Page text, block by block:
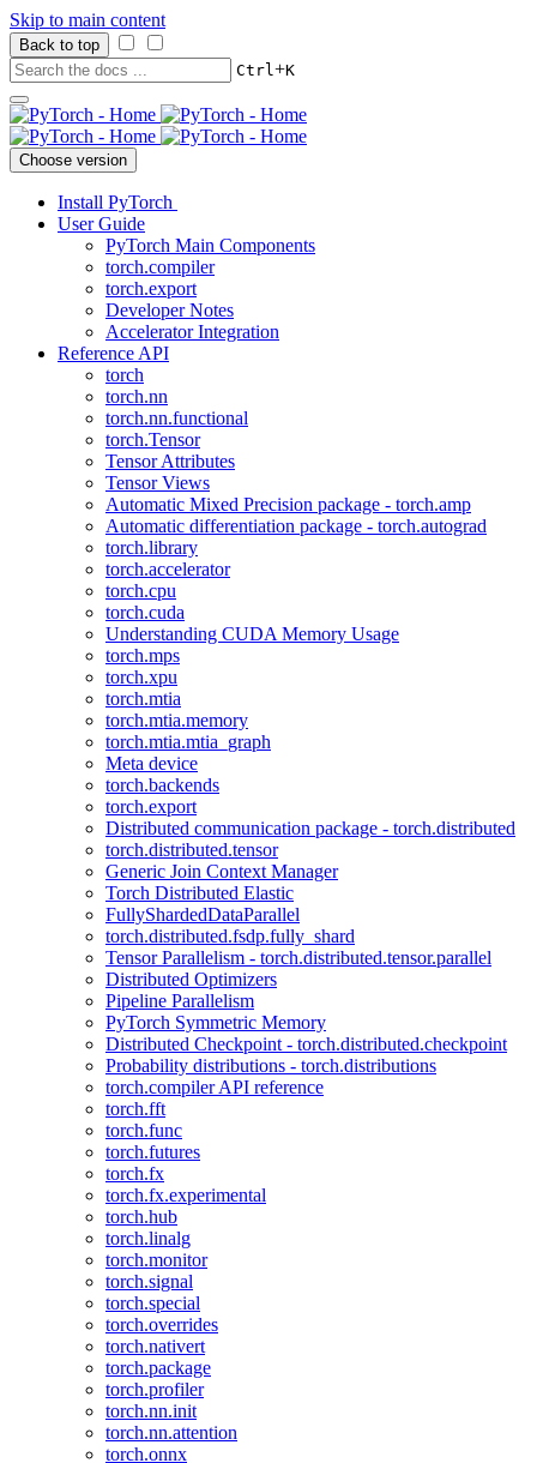
Skip to main content
Back to top
Ctrl+K
Choose version
Install PyTorch
User Guide
PyTorch Main Components
torch.compiler
torch.export
Developer Notes
Accelerator Integration
Reference API
torch
torch.nn
torch.nn.functional
torch.Tensor
Tensor Attributes
Tensor Views
Automatic Mixed Precision package - torch.amp
Automatic differentiation package - torch.autograd
torch.library
torch.accelerator
torch.cpu
torch.cuda
Understanding CUDA Memory Usage
torch.mps
torch.xpu
torch.mtia
torch.mtia.memory
torch.mtia.mtia_graph
Meta device
torch.backends
torch.export
Distributed communication package - torch.distributed
torch.distributed.tensor
Generic Join Context Manager
Torch Distributed Elastic
FullyShardedDataParallel
torch.distributed.fsdp.fully_shard
Tensor Parallelism - torch.distributed.tensor.parallel
Distributed Optimizers
Pipeline Parallelism
PyTorch Symmetric Memory
Distributed Checkpoint - torch.distributed.checkpoint
Probability distributions - torch.distributions
torch.compiler API reference
torch.fft
torch.func
torch.futures
torch.fx
torch.fx.experimental
torch.hub
torch.linalg
torch.monitor
torch.signal
torch.special
torch.overrides
torch.nativert
torch.package
torch.profiler
torch.nn.init
torch.nn.attention
torch.onnx